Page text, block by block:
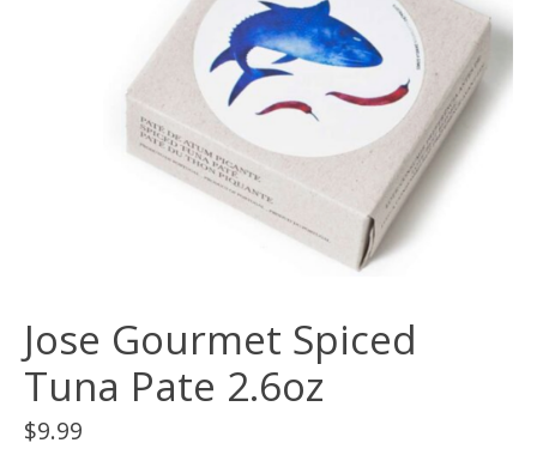
Jose Gourmet Spiced
Tuna Pate 2.6oz
$9.99